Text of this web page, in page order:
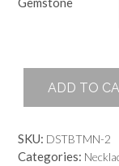
Majesty
Necklace
quantity
ADD TO
SKU: DSTBTMN-2
Categories: